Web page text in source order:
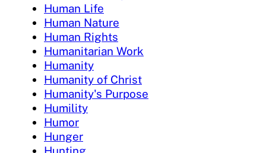
Human Life
Human Nature
Human Rights
Humanitarian Work
Humanity
Humanity of Christ
Humanity's Purpose
Humility
Humor
Hunger